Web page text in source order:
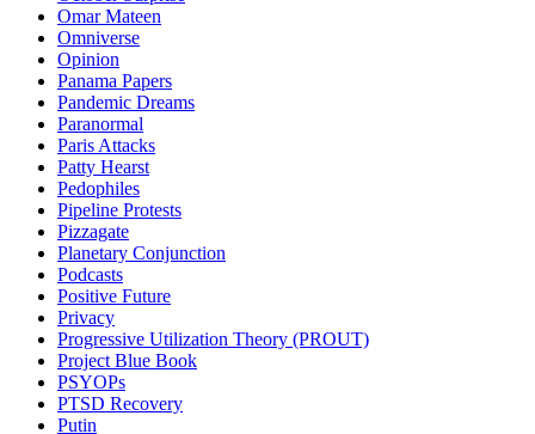
Omar Mateen
Omniverse
Opinion
Panama Papers
Pandemic Dreams
Paranormal
Paris Attacks
Patty Hearst
Pedophiles
Pipeline Protests
Pizzagate
Planetary Conjunction
Podcasts
Positive Future
Privacy
Progressive Utilization Theory (PROUT)
Project Blue Book
PSYOPs
PTSD Recovery
Putin